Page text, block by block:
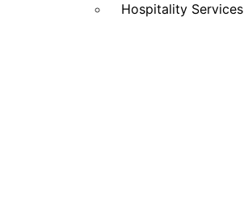
Hospitality Services